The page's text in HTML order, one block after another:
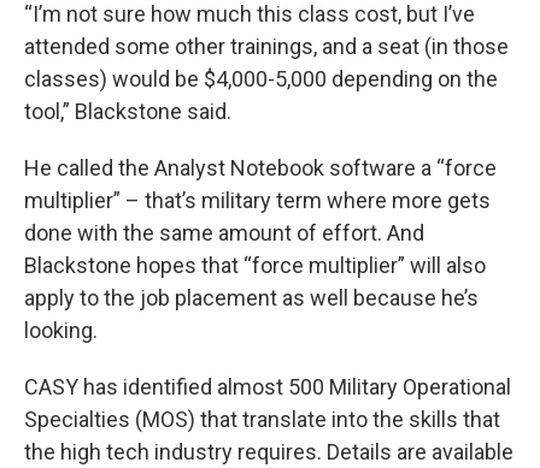
“I’m not sure how much this class cost, but I’ve
attended some other trainings, and a seat (in those
classes) would be $4,000-5,000 depending on the
tool,” Blackstone said.
He called the Analyst Notebook software a “force
multiplier” – that’s military term where more gets
done with the same amount of effort. And
Blackstone hopes that “force multiplier” will also
apply to the job placement as well because he’s
looking.
CASY has identified almost 500 Military Operational
Specialties (MOS) that translate into the skills that
the high tech industry requires. Details are available